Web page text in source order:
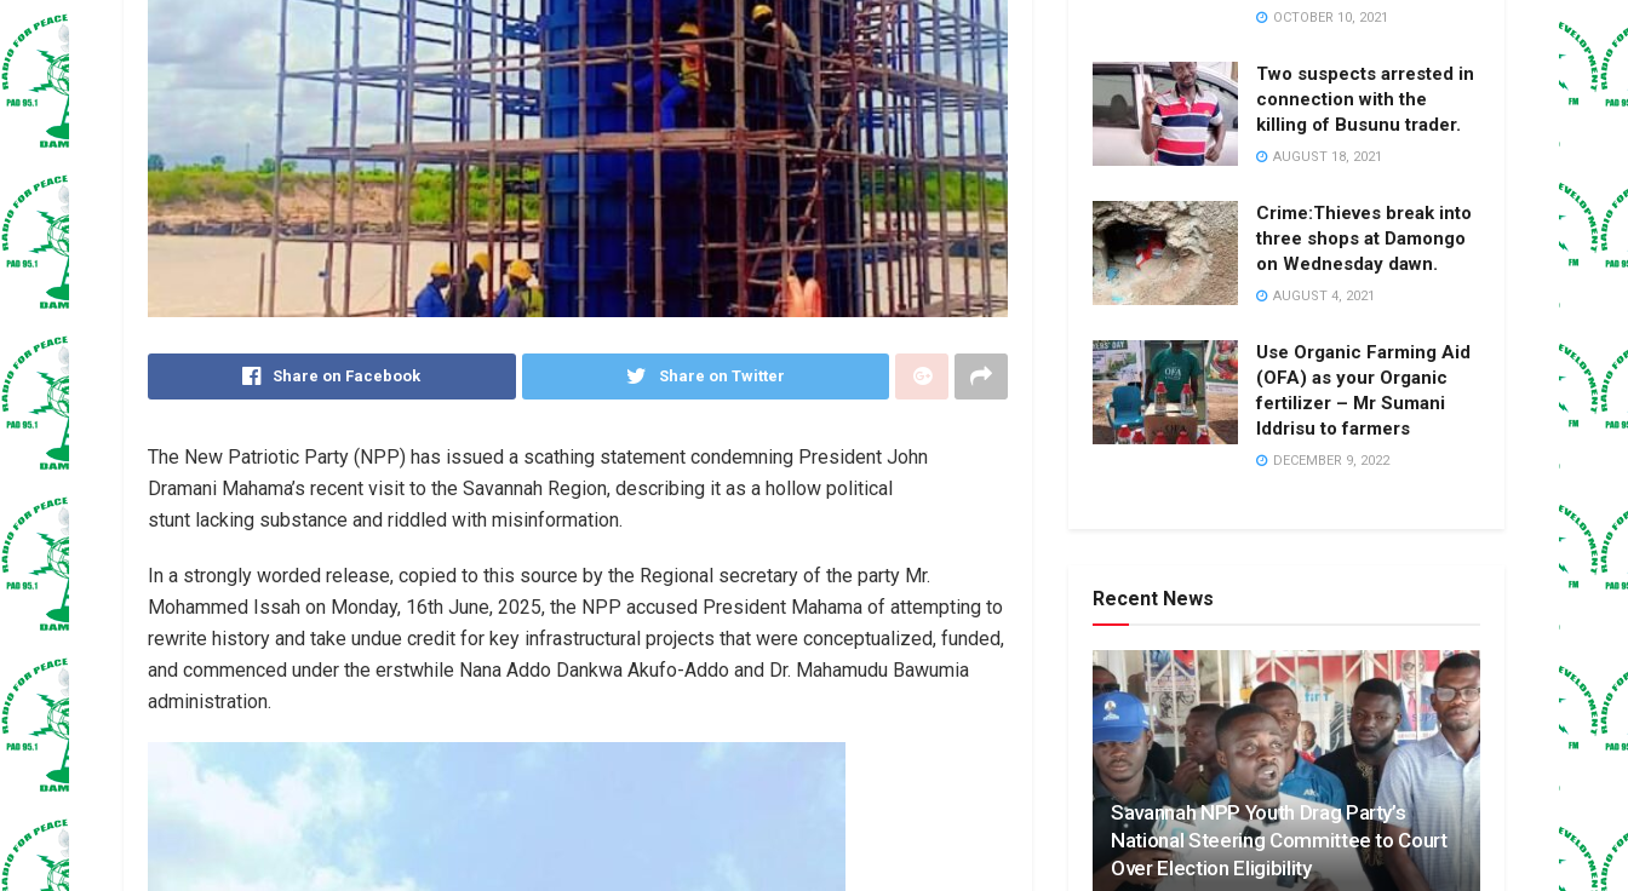
Share on Facebook Share on Twitter
The New Patriotic Party (NPP) has issued a scathing statement condemning President John
Dramani Mahama’s recent visit to the Savannah Region, describing it as a hollow political
stunt lacking substance and riddled with misinformation.
In a strongly worded release, copied to this source by the Regional secretary of the party Mr.
Mohammed Issah on Monday, 16th June, 2025, the NPP accused President Mahama of attempting to
rewrite history and take undue credit for key infrastructural projects that were conceptualized, funded,
and commenced under the erstwhile Nana Addo Dankwa Akufo-Addo and Dr. Mahamudu Bawumia
administration.
OCTOBER 10, 2021
Two suspects arrested in
connection with the
killing of Busunu trader.
AUGUST 18, 2021
Crime:Thieves break into
three shops at Damongo
on Wednesday dawn.
AUGUST 4, 2021
Use Organic Farming Aid
(OFA) as your Organic
fertilizer – Mr Sumani
Iddrisu to farmers
DECEMBER 9, 2022
Recent News
Savannah NPP Youth Drag Party’s
National Steering Committee to Court
Over Election Eligibility